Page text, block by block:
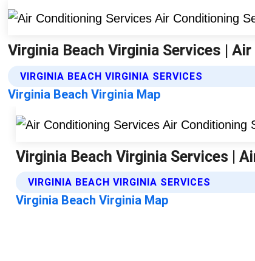
Virginia Beach Virginia Services |
VIRGINIA BEACH VIRGINIA SERVICES
Virginia Beach Virginia Map